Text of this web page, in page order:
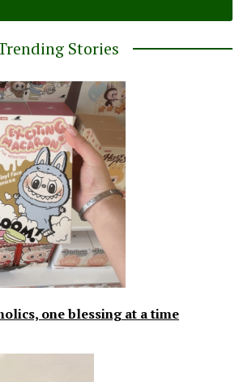
Stories
one blessing at a time